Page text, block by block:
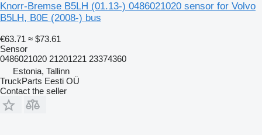
Knorr-Bremse B5LH (01.13-) 0486021020 sensor for Volvo
B5LH, B0E (2008-) bus
€63.71 ≈ $73.61
Sensor
0486021020 21201221 23374360
Estonia, Tallinn
TruckParts Eesti OÜ
Contact the seller